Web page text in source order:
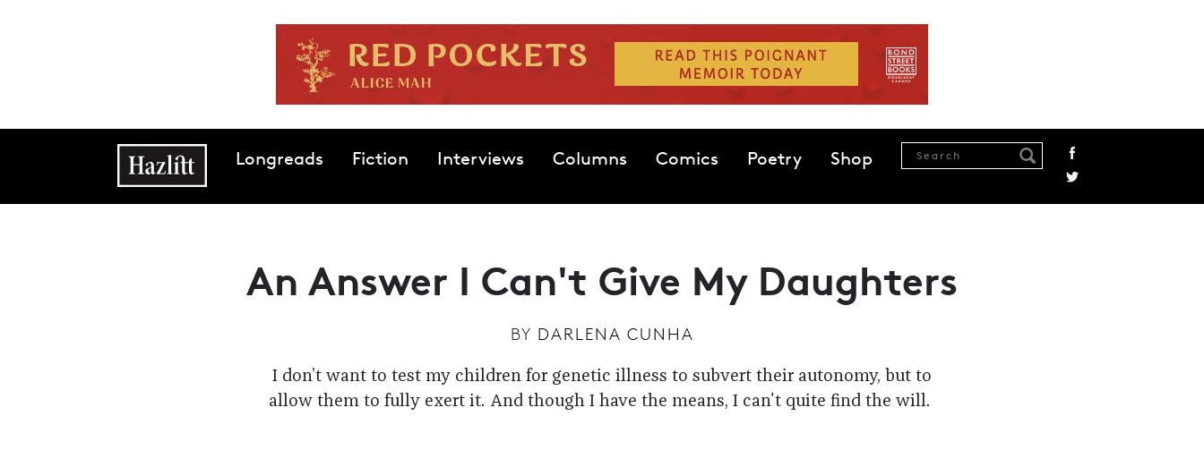
Main navigationLongreads Fiction Interviews Columns Comics Poetry Shop
An Answer I Can't Give My Daughters
BY DARLENA CUNHA
I don’t want to test my children for genetic illness to subvert their autonomy, but to
allow them to fully exert it. And though I have the means, I can't quite find the will.